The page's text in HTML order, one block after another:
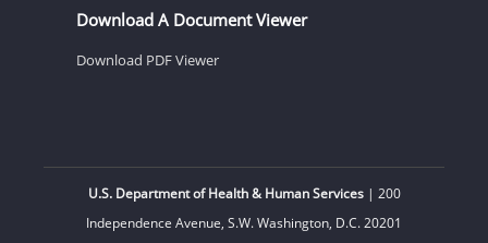
Download A Document Viewer
Download PDF Viewer
U.S. Department of Health & Human Services| 200
Independence Avenue, S.W. Washington, D.C. 20201